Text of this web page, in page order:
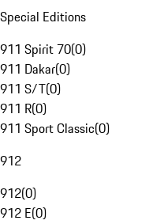
Special Editions
911 Spirit 70(0)
911 Dakar(0)
911 S/T(0)
911 R(0)
911 Sport Classic(0)
912
912(0)
912 E(0)